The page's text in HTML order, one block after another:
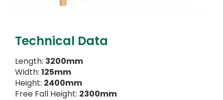
Technical Data
Length: 3200mm
Width: 125mm
Height: 2400mm
Free Fall Height: 2300mm